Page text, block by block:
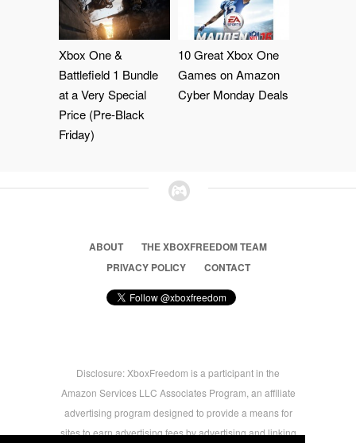
Xbox One &
Battlefield 1 Bundle
at a Very Special
Price (Pre-Black
Friday)
10 Great Xbox One
Games on Amazon
Cyber Monday Deals
ABOUT
THE XBOXFREEDOM TEAM
PRIVACY POLICY
CONTACT
Disclosure: XboxFreedom is a participant in the
Amazon Services LLC Associates Program, an affiliate
advertising program designed to provide a means for
sites to earn advertising fees by advertising and linking